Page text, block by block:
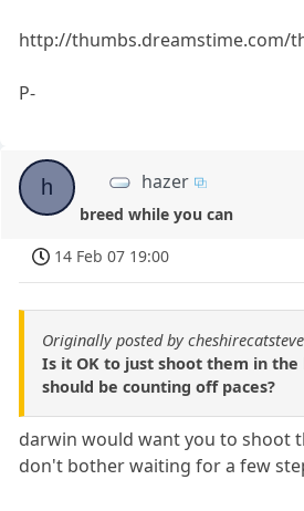
http://thumbs.dreamstime.com/
P-
h hazer
breed while you can
14 Feb 07 19:00
Originally posted by
Is it OK to just shoot them in the
should be counting off paces?
darwin would want you to shoot
don't bother waiting for a few